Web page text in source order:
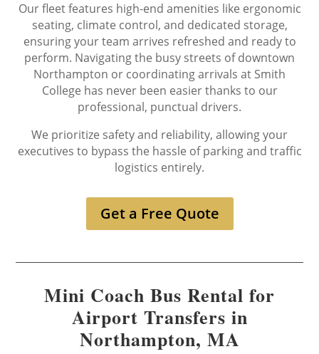
Our fleet features high-end amenities like ergonomic
seating, climate control, and dedicated storage,
ensuring your team arrives refreshed and ready to
perform. Navigating the busy streets of downtown
Northampton or coordinating arrivals at Smith
College has never been easier thanks to our
professional, punctual drivers.
We prioritize safety and reliability, allowing your
executives to bypass the hassle of parking and traffic
logistics entirely.
Get a Free Quote
Mini Coach Bus Rental for
Airport Transfers in
Northampton, MA